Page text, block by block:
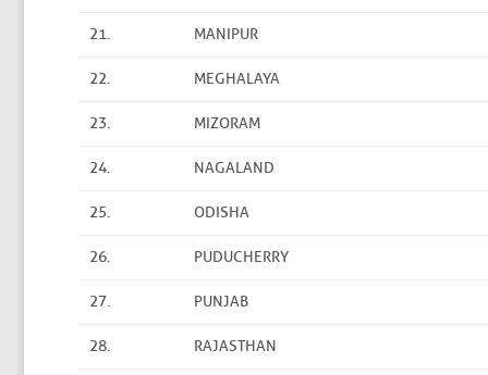
21. MANIPUR
22. MEGHALAYA
23. MIZORAM
24. NAGALAND
25. ODISHA
26. PUDUCHERRY
27. PUNJAB
28. RAJASTHAN